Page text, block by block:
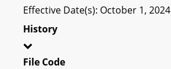
Effective Date(s): October 1, 2024
History
File Code